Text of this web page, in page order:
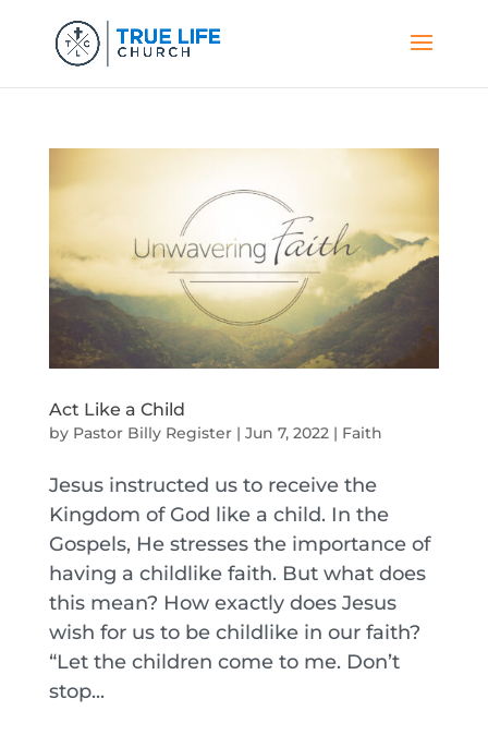
Act Like a Child
by Pastor Billy Register| Jun 7, 2022 | Faith
Jesus instructed us to receive the
Kingdom of God like a child. In the
Gospels, He stresses the importance of
having a childlike faith. But what does
this mean? How exactly does Jesus
wish for us to be childlike in our faith?
“Let the children come to me. Don’t
stop...